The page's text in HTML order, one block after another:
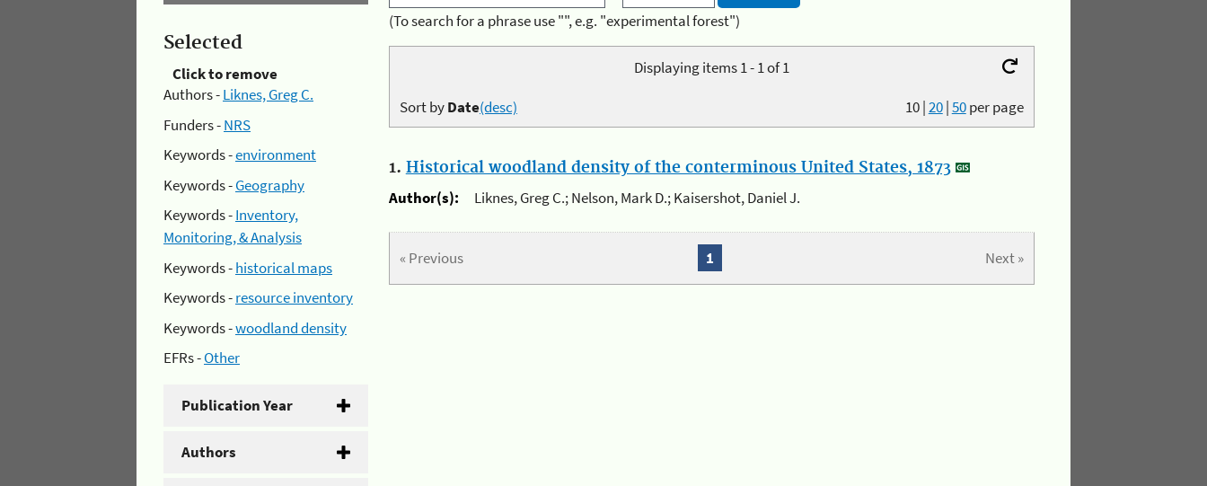
Selected
Click to remove
Authors -Liknes, Greg C.
Funders -NRS
Keywords -environment
Keywords -Geography
Keywords -Inventory,
Monitoring, & Analysis
Keywords -historical maps
Keywords -resource inventory
Keywords -woodland density
EFRs -Other
Publication Year
Authors
(To search for a phrase use "", e.g. "experimental forest")
Displaying items 1 - 1 of 1
10|20|50per page
Sort byDate(desc)
1. Historical woodland density of the conterminous United States, 1873
Author(s):
Liknes, Greg C.; Nelson, Mark D.; Kaisershot, Daniel J.
« Previous Next »
1